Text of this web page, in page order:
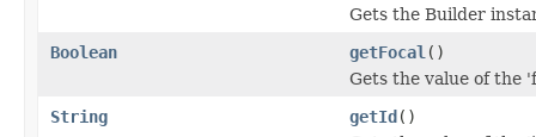
Gets the Builder
Boolean
getFocal ()
Gets the value of the
String
getId()